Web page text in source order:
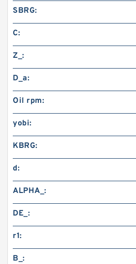
SBRG:
C:
Z_:
D_a:
Oil rpm:
yobi:
KBRG:
d:
ALPHA_:
DE_:
r1:
B_: